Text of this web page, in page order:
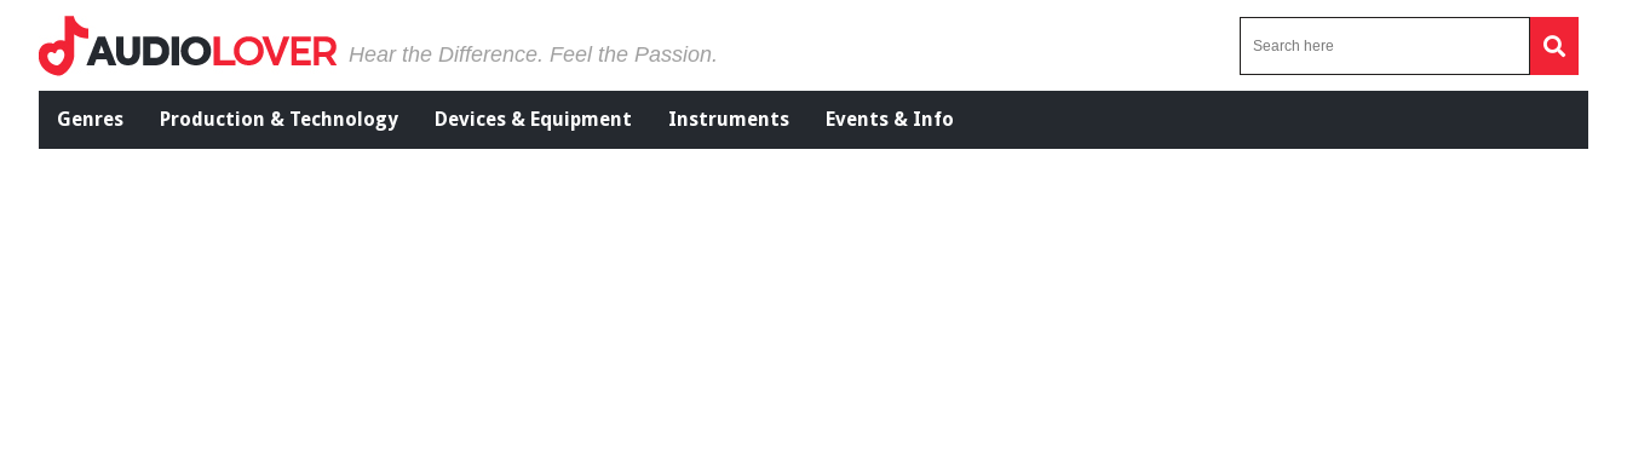
Hear the Difference. Feel the Passion.
Genres Production & Technology Devices & Equipment Instruments Events & Info